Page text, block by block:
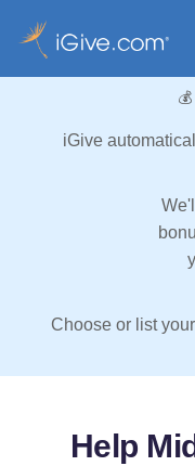
💰
iGive
Choose or list
Help